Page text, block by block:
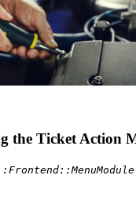
the Ticket Action